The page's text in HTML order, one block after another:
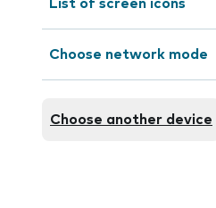
List of screen icons
Choose network mode
Choose another device